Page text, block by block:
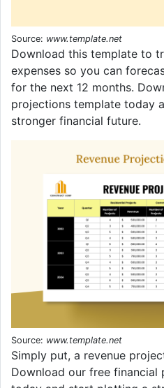
Source: www.template.net
Download this template to
expenses so you can
for the next 12 months.
projections template today
stronger financial future.
Source: www.template.net
Simply put, a revenue
Download our free financial